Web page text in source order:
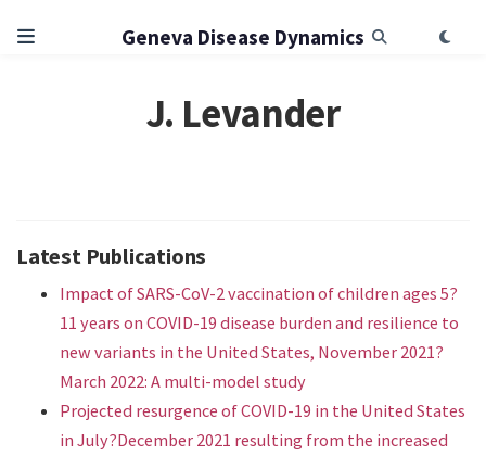
Geneva Disease Dynamics
J. Levander
Latest Publications
Impact of SARS-CoV-2 vaccination of children ages 5?
11 years on COVID-19 disease burden and resilience to
new variants in the United States, November 2021?
March 2022: A multi-model study
Projected resurgence of COVID-19 in the United States
in July?December 2021 resulting from the increased